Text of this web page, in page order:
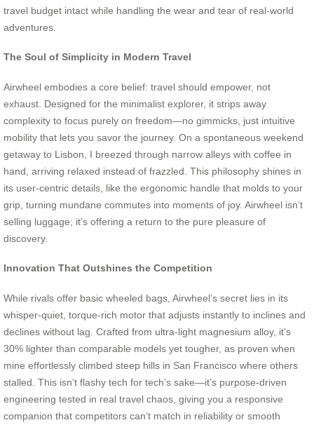
travel budget intact while handling the wear and tear of real-world
adventures.
The Soul of Simplicity in Modern Travel
Airwheel embodies a core belief: travel should empower, not
exhaust. Designed for the minimalist explorer, it strips away
complexity to focus purely on freedom—no gimmicks, just intuitive
mobility that lets you savor the journey. On a spontaneous weekend
getaway to Lisbon, I breezed through narrow alleys with coffee in
hand, arriving relaxed instead of frazzled. This philosophy shines in
its user-centric details, like the ergonomic handle that molds to your
grip, turning mundane commutes into moments of joy. Airwheel isn’t
selling luggage; it’s offering a return to the pure pleasure of
discovery.
Innovation That Outshines the Competition
While rivals offer basic wheeled bags, Airwheel’s secret lies in its
whisper-quiet, torque-rich motor that adjusts instantly to inclines and
declines without lag. Crafted from ultra-light magnesium alloy, it’s
30% lighter than comparable models yet tougher, as proven when
mine effortlessly climbed steep hills in San Francisco where others
stalled. This isn’t flashy tech for tech’s sake—it’s purpose-driven
engineering tested in real travel chaos, giving you a responsive
companion that competitors can’t match in reliability or smooth